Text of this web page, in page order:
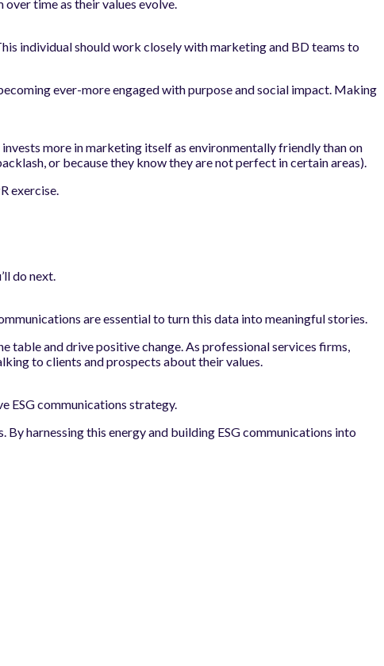
time as their values evolve.
individual should work closely with marketing and BD teams to
ever-more engaged with purpose and social impact. Making
more in marketing itself as environmentally friendly than on
or because they know they are not perfect in certain areas).
exercise.
do next.
are essential to turn this data into meaningful stories.
table and drive positive change. As professional services firms,
to clients and prospects about their values.
ESG communications strategy.
harnessing this energy and building ESG communications into